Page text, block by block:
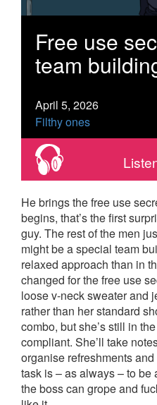
Free use
team
April 5, 2026
Filthy ones
He brings the free use
begins, that’s the first
guy. The rest of the men
might be a special team
relaxed approach than in
changed for the free use
loose v-neck sweater and
rather than her standard
combo, but she’s still in
compliant. She’ll take
organise refreshments
task is – as always – to be
the boss can grope and